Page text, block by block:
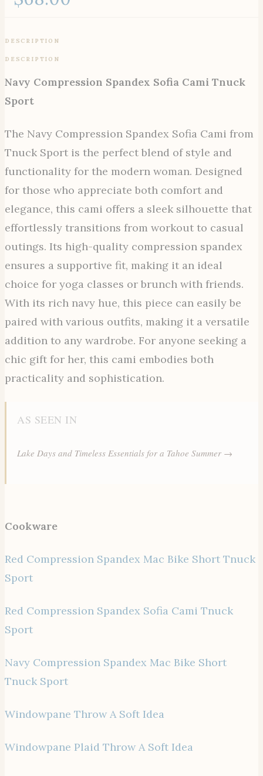
DESCRIPTION
DESCRIPTION
Navy Compression Spandex Sofia Cami Tnuck
Sport
The Navy Compression Spandex Sofia Cami from
Tnuck Sport is the perfect blend of style and
functionality for the modern woman. Designed
for those who appreciate both comfort and
elegance, this cami offers a sleek silhouette that
effortlessly transitions from workout to casual
outings. Its high-quality compression spandex
ensures a supportive fit, making it an ideal
choice for yoga classes or brunch with friends.
With its rich navy hue, this piece can easily be
paired with various outfits, making it a versatile
addition to any wardrobe. For anyone seeking a
chic gift for her, this cami embodies both
practicality and sophistication.
AS SEEN IN
Lake Days and Timeless Essentials for a Tahoe Summer →
Cookware
Red Compression Spandex Mac Bike Short Tnuck
Sport
Red Compression Spandex Sofia Cami Tnuck
Sport
Navy Compression Spandex Mac Bike Short
Tnuck Sport
Windowpane Throw A Soft Idea
Windowpane Plaid Throw A Soft Idea